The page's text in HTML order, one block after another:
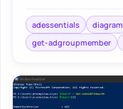
ADGroup…
adessentials diagram
get-adgroupmember